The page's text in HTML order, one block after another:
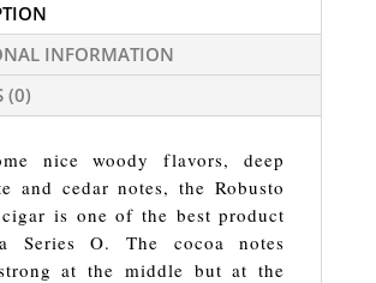
INFORMATION
(0)
nice woody flavors, deep
and cedar notes, the Robusto
is one of the best product
Series O. The cocoa notes
at the middle but at the